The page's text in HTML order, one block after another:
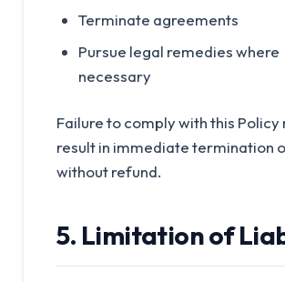
Terminate agreements
Pursue legal remedies where
necessary
Failure to comply with this Policy
result in immediate termination
without refund.
5. Limitation of